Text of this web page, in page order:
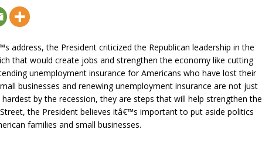
address, the President criticized the Republican leadership in the
that would create jobs and strengthen the economy like cutting
unemployment insurance for Americans who have lost their
businesses and renewing unemployment insurance are not just
by the recession, they are steps that will help strengthen the
the President believes itâ€™s important to put aside politics
families and small businesses.